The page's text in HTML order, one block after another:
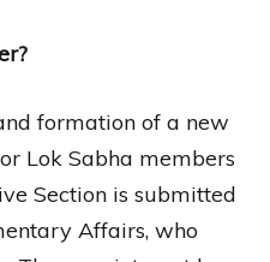
formation of a new
Lok Sabha members
Section is submitted
Affairs, who